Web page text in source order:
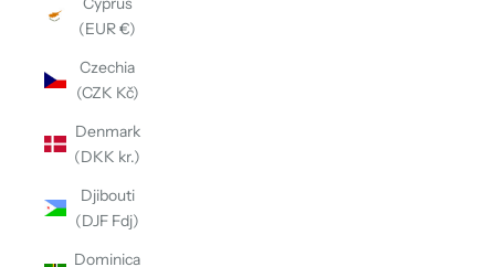
(EUR €)
Czechia
(CZK Kč)
Denmark
(DKK kr.)
Djibouti
(DJF Fdj)
Dominica